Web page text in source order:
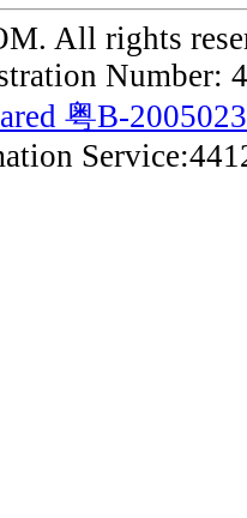
All rights
Number:
粤B-